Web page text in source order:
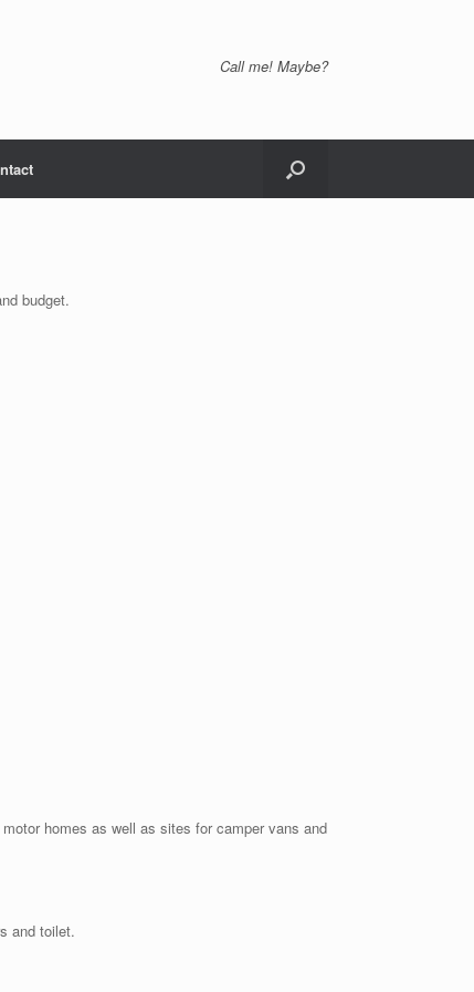
Call me! Maybe?
budget.
homes as well as sites for camper vans and
and toilet.